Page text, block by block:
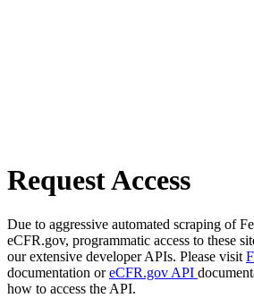
Request Access
Due to aggressive automated scraping of
eCFR.gov, programmatic access to these
our extensive developer APIs. Please visit
documentation oreCFR.gov API
how to access the API.